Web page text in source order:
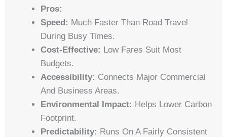
Pros:
Speed: Much Faster Than Road Travel
During Busy Times.
Cost-Effective: Low Fares Suit Most
Budgets.
Accessibility: Connects Major Commercial
And Business Areas.
Environmental Impact: Helps Lower Carbon
Footprint.
Predictability: Runs On A Fairly Consistent